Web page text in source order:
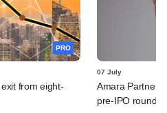
PRO
from eight-
07 July
Amara Partners
pre-IPO round